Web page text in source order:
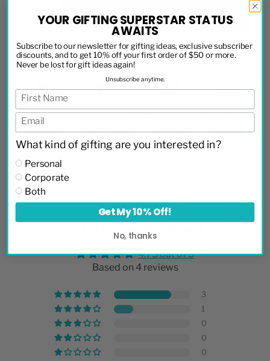
ADD TO CART
All
Canadian-
Made
Occasions:
Thank You,
Thinking of
Transparent
Customer
Service
Express
Shipping
Available
Customer Reviews
4.75 out of 5
Based on 4 reviews
3
1
0
0
0
YOUR GIFTING SUPERSTAR STATUS
AWAITS
Subscribe to our newsletter for gifting ideas, exclusive subscriber
discounts, and to get 10% off your first order of $50 or more.
Never be lost for gift ideas again!
Unsubscribe anytime.
What kind of gifting are you interested in?
Personal
Corporate
Both
Get My 10% Off!
No, thanks